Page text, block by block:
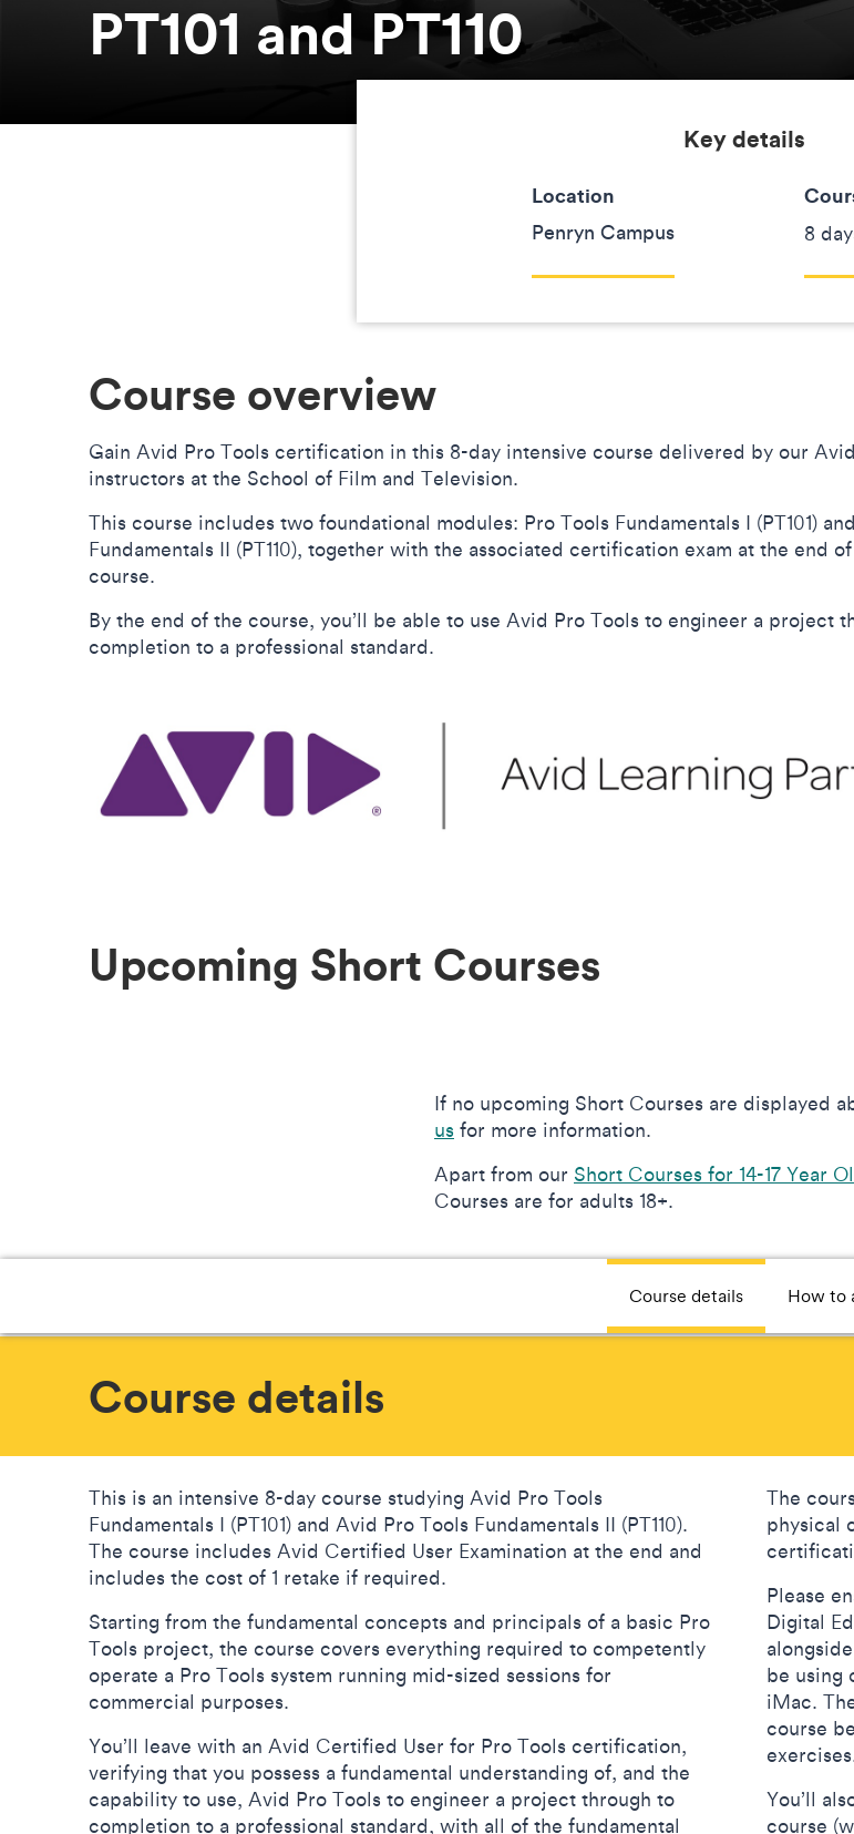
PT101 and PT110
Key details
Location
Penryn Campus 8
Course overview
Gain Avid Pro Tools certification in this 8-day intensive course delivered by our
instructors at the School of Film and Television.
This course includes two foundational modules: Pro Tools Fundamentals I (PT101)
Fundamentals II (PT110), together with the associated certification exam at the end
course.
By the end of the course, you’ll be able to use Avid Pro Tools to engineer a project
completion to a professional standard.
Upcoming Short Courses
If no upcoming Short Courses are displayed
us for more information.
Apart from our Short Courses for 14-17 Year
Courses are for adults 18+.
Course details How to
Course details
This is an intensive 8-day course studying Avid Pro Tools
Fundamentals I (PT101) and Avid Pro Tools Fundamentals II (PT110).
The course includes Avid Certified User Examination at the end and
includes the cost of 1 retake if required.
Starting from the fundamental concepts and principals of a basic Pro
Tools project, the course covers everything required to competently
operate a Pro Tools system running mid-sized sessions for
commercial purposes.
You’ll leave with an Avid Certified User for Pro Tools certification,
verifying that you possess a fundamental understanding of, and the
capability to use, Avid Pro Tools to engineer a project through to
completion to a professional standard, with all of the fundamental
The
physical
Please
Digital
be using
iMac.
course
You’ll
course